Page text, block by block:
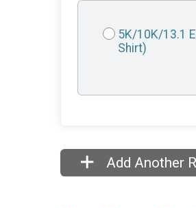
5K/10K/13.1
Shirt)
Add Another